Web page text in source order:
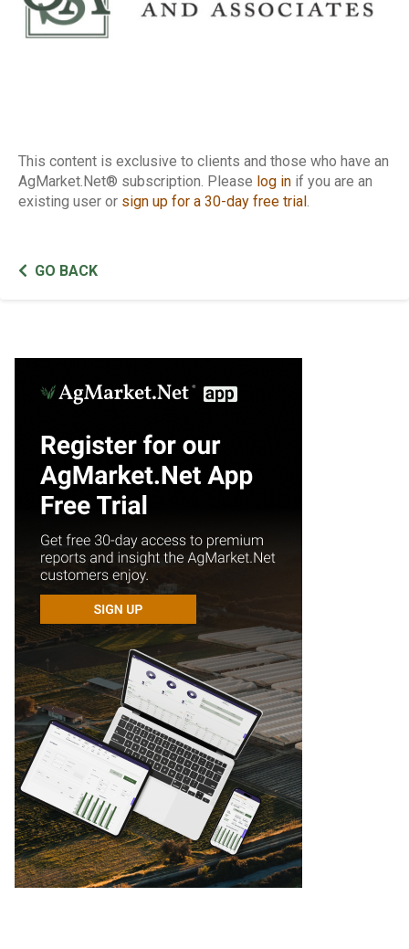
This content is exclusive to clients and those who have an
AgMarket.Net® subscription. Please log in if you are an
existing user or sign up for a 30-day free trial .
GO BACK